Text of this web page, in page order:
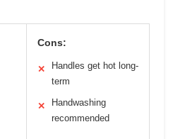
Cons:
✕
Handles get hot long-
term
✕
Handwashing
recommended